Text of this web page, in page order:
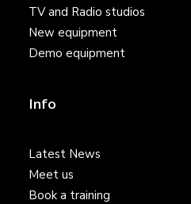
TV and Radio studios
New equipment
Demo equipment
Info
Latest News
Meet us
Book a training